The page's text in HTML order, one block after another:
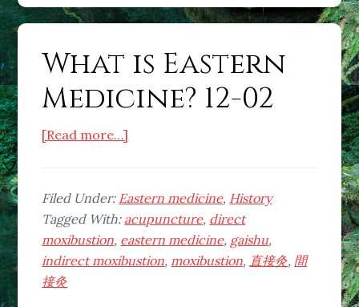
What is Eastern
Medicine? 12-02
[Read more…]
Eastern
Medicine?
12-
02
Filed Under: Eastern medicine, History
Tagged With: acupuncture, direct
moxibustion, eastern medicine, gaishu,
indirect moxibustion, moxibustion, 直接灸, 間
接灸